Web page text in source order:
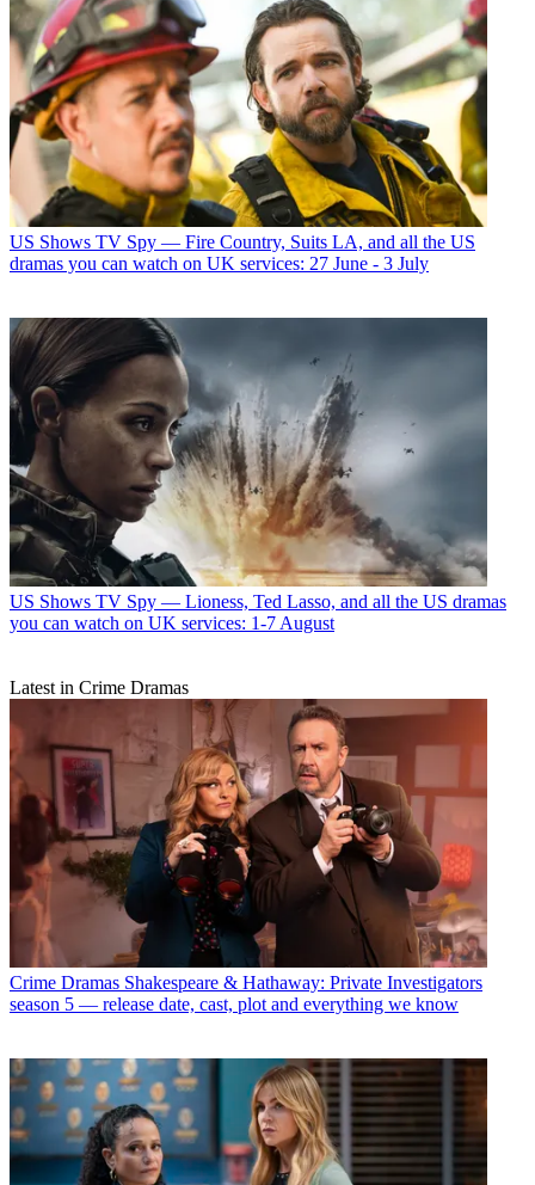
US Shows TV Spy — Fire Country, Suits LA, and all the US
dramas you can watch on UK services: 27 June - 3 July
US Shows TV Spy — Lioness, Ted Lasso, and all the US dramas
you can watch on UK services: 1-7 August
Latest in Crime Dramas
Crime Dramas Shakespeare & Hathaway: Private Investigators
season 5 — release date, cast, plot and everything we know